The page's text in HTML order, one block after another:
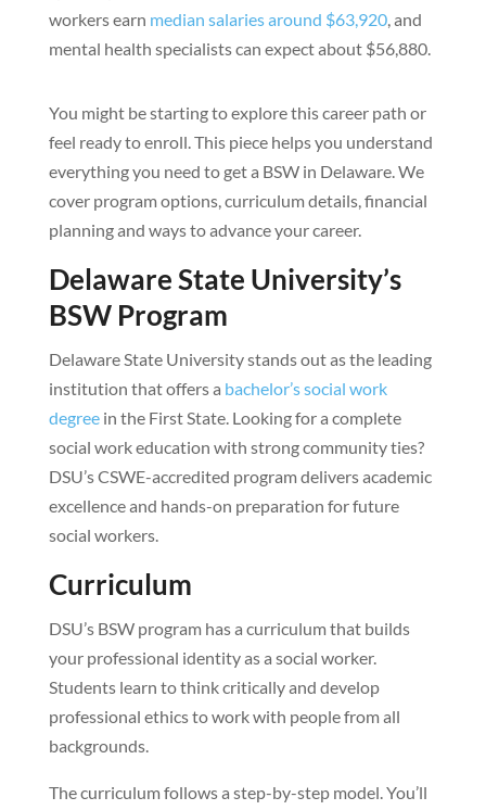
workers earn median salaries around $63,920, and
mental health specialists can expect about $56,880.
You might be starting to explore this career path or
feel ready to enroll. This piece helps you understand
everything you need to get a BSW in Delaware. We
cover program options, curriculum details, financial
planning and ways to advance your career.
Delaware State University’s
BSW Program
Delaware State University stands out as the leading
institution that offers a bachelor’s social work
degreein the First State. Looking for a complete
social work education with strong community ties?
DSU’s CSWE-accredited program delivers academic
excellence and hands-on preparation for future
social workers.
Curriculum
DSU’s BSW program has a curriculum that builds
your professional identity as a social worker.
Students learn to think critically and develop
professional ethics to work with people from all
backgrounds.
The curriculum follows a step-by-step model. You’ll